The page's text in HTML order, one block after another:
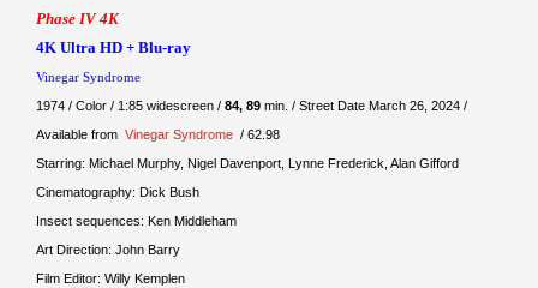
Phase IV 4K
4K Ultra HD + Blu-ray
Vinegar Syndrome
1974 / Color / 1:85 widescreen / 84, 89 min. / Street Date March 26, 2024 /
Available from Vinegar Syndrome / 62.98
Starring: Michael Murphy, Nigel Davenport, Lynne Frederick, Alan Gifford
Cinematography: Dick Bush
Insect sequences: Ken Middleham
Art Direction: John Barry
Film Editor: Willy Kemplen